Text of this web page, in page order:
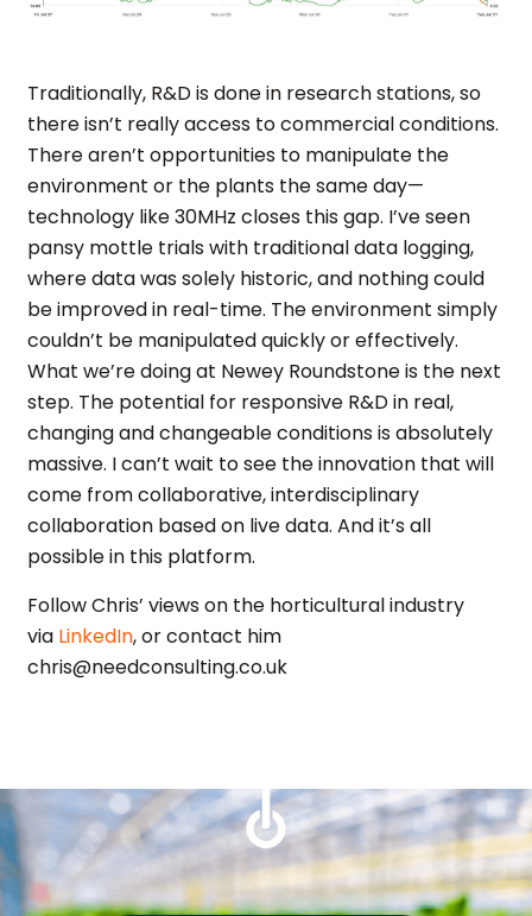
Traditionally, R&D is done in research stations, so
there isn’t really access to commercial conditions.
There aren’t opportunities to manipulate the
environment or the plants the same day—
technology like 30MHz closes this gap. I’ve seen
pansy mottle trials with traditional data logging,
where data was solely historic, and nothing could
be improved in real-time. The environment simply
couldn’t be manipulated quickly or effectively.
What we’re doing at Newey Roundstone is the next
step. The potential for responsive R&D in real,
changing and changeable conditions is absolutely
massive. I can’t wait to see the innovation that will
come from collaborative, interdisciplinary
collaboration based on live data. And it’s all
possible in this platform.
Follow Chris’ views on the horticultural industry
via LinkedIn, or contact him
chris@needconsulting.co.uk